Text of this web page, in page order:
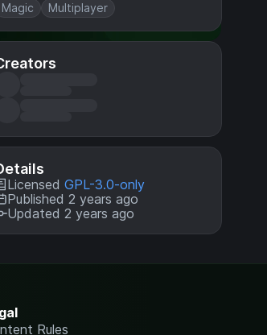
Magic
Multiplayer
Licensed GPL-3.0-only
Published 2 years ago
Updated 2 years ago
Rules